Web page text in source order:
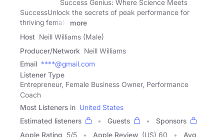
Success Genius: Where Science Meets
SuccessUnlock the secrets of peak performance for
thriving female
more
Host Neill Williams (Male)
Producer/Network Neill Williams
Email ****@gmail.com
Listener Type
Entrepreneur, Female Business Owner, Performance
Coach
Most Listeners in United States
Estimated listeners
Guests
Sponsors
Apple Rating 5/5 Apple Review (US) 60
Avg